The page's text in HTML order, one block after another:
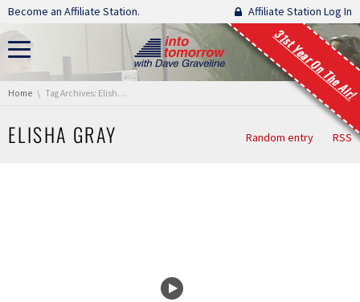
Skip navigation
Become an Affiliate Station. Affiliate Station Log In
31st Year On The Air!
You are here:
Home Tag Archives: Elisha Gray
ELISHA GRAY Random entry RSS